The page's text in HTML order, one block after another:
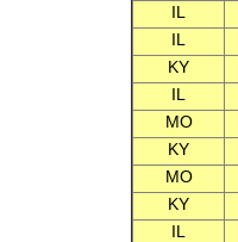
IL
IL
KY
IL
MO
KY
MO
KY
IL